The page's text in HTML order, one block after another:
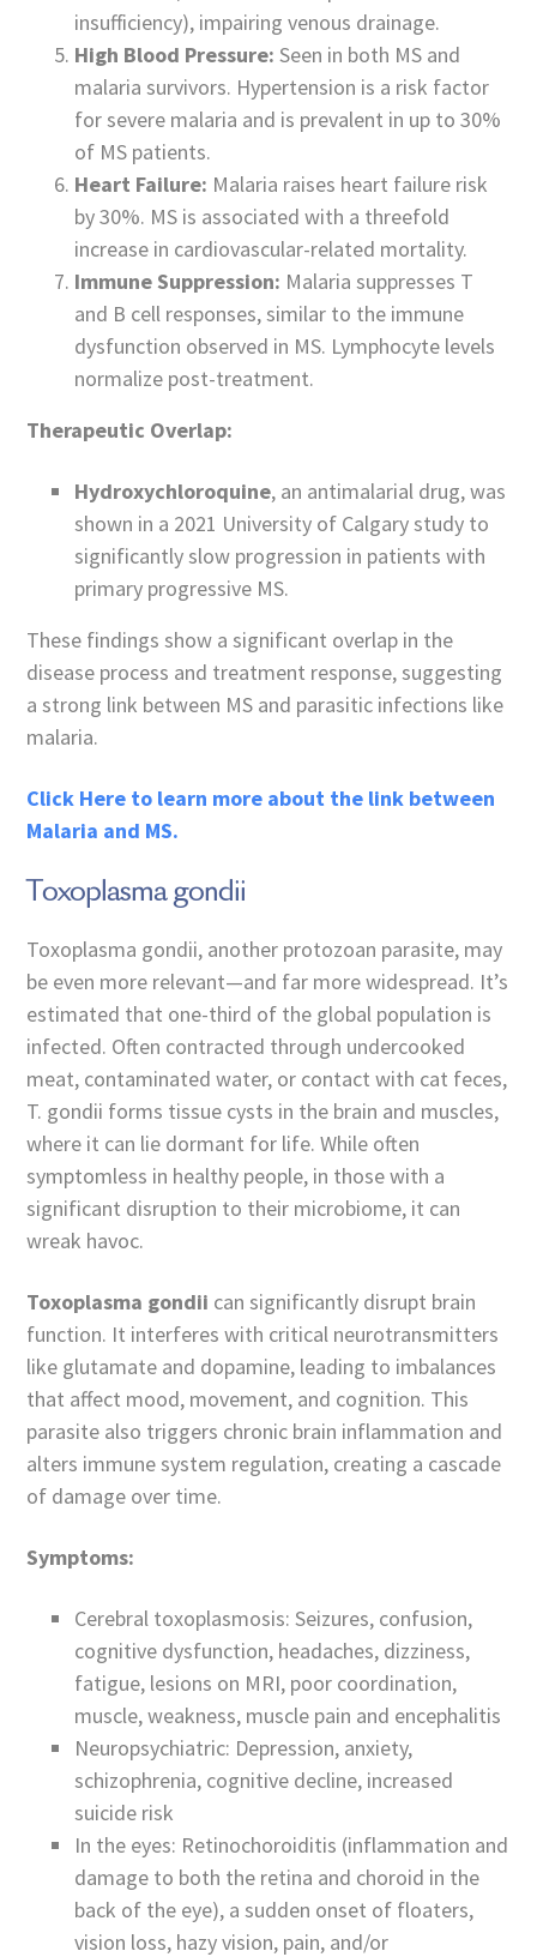
insufficiency), impairing venous drainage.
High Blood Pressure: Seen in both MS and
malaria survivors. Hypertension is a risk factor
for severe malaria and is prevalent in up to 30%
of MS patients.
Heart Failure: Malaria raises heart failure risk
by 30%. MS is associated with a threefold
increase in cardiovascular-related mortality.
Immune Suppression: Malaria suppresses T
and B cell responses, similar to the immune
dysfunction observed in MS. Lymphocyte levels
normalize post-treatment.
Therapeutic Overlap:
Hydroxychloroquine, an antimalarial drug, was
shown in a 2021 University of Calgary study to
significantly slow progression in patients with
primary progressive MS.
These findings show a significant overlap in the
disease process and treatment response, suggesting
a strong link between MS and parasitic infections like
malaria.
Click Here to learn more about the link between
Malaria and MS.
Toxoplasma gondii
Toxoplasma gondii, another protozoan parasite, may
be even more relevant—and far more widespread. It’s
estimated that one-third of the global population is
infected. Often contracted through undercooked
meat, contaminated water, or contact with cat feces,
T. gondii forms tissue cysts in the brain and muscles,
where it can lie dormant for life. While often
symptomless in healthy people, in those with a
significant disruption to their microbiome, it can
wreak havoc.
Toxoplasma gondii can significantly disrupt brain
function. It interferes with critical neurotransmitters
like glutamate and dopamine, leading to imbalances
that affect mood, movement, and cognition. This
parasite also triggers chronic brain inflammation and
alters immune system regulation, creating a cascade
of damage over time.
Symptoms:
Cerebral toxoplasmosis: Seizures, confusion,
cognitive dysfunction, headaches, dizziness,
fatigue, lesions on MRI, poor coordination,
muscle, weakness, muscle pain and encephalitis
Neuropsychiatric: Depression, anxiety,
schizophrenia, cognitive decline, increased
suicide risk
In the eyes: Retinochoroiditis (inflammation and
damage to both the retina and choroid in the
back of the eye), a sudden onset of floaters,
vision loss, hazy vision, pain, and/or